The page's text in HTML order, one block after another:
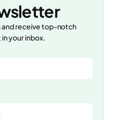
and receive top-notch
your inbox.